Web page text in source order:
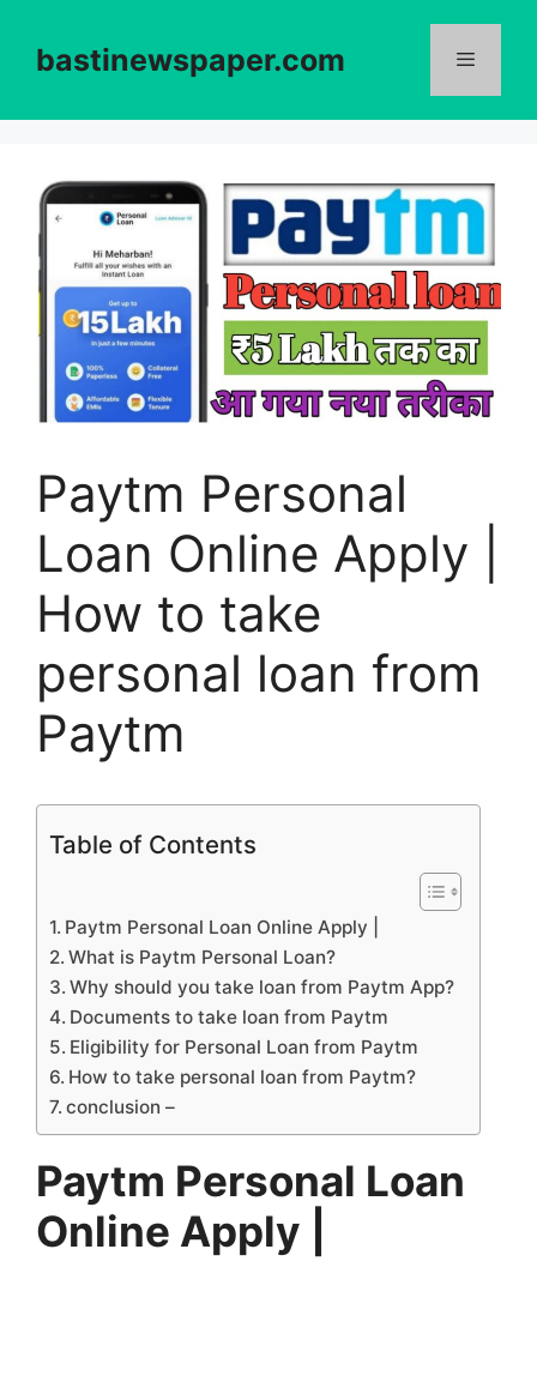
contentbastinewspaper.com
Paytm Personal
Loan Online Apply |
How to take
personal loan from
Paytm
Table of Contents
Paytm Personal Loan Online Apply |
What is Paytm Personal Loan?
Why should you take loan from Paytm App?
Documents to take loan from Paytm
Eligibility for Personal Loan from Paytm
How to take personal loan from Paytm?
conclusion –
Paytm Personal Loan
Online Apply |